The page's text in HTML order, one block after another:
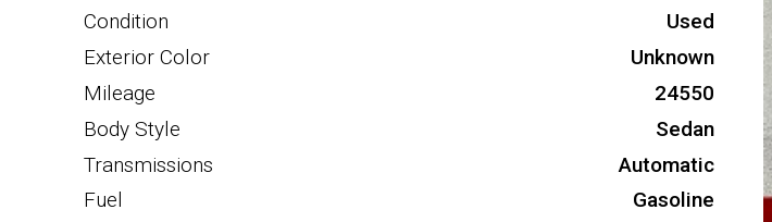
Condition
Used
Exterior Color
Unknown
Mileage
24550
Body Style
Sedan
Transmissions
Automatic
Fuel
Gasoline